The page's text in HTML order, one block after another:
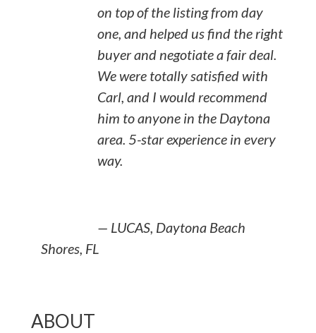
on top of the listing from day
one, and helped us find the right
buyer and negotiate a fair deal.
We were totally satisfied with
Carl, and I would recommend
him to anyone in the Daytona
area. 5-star experience in every
way.
— LUCAS, Daytona Beach
Shores, FL
ABOUT